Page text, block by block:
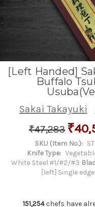
[Left Handed]
Buffalo
Sakai Takayuki
₹47,283
SKU (Item No.):
Knife Type:
White Steel #1/#2/#3
[left] Single
151,254chefs have